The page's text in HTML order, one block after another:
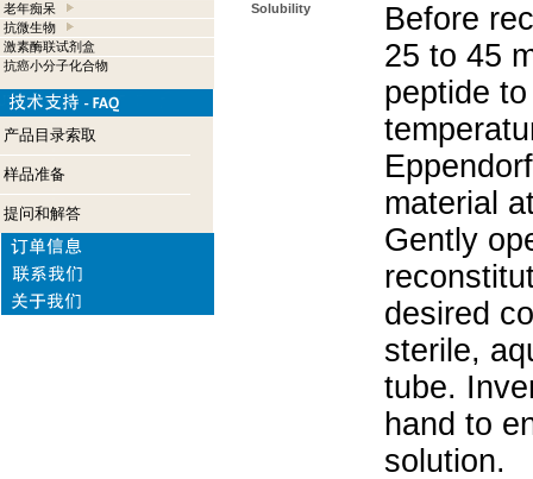
老年痴呆
抗微生物
激素酶联试剂盒
抗癌小分子化合物
产品目录索取
样品准备
提问和解答
Solubility
Before
25 to 45
peptide
material
Gently
desired
sterile,
tube.
hand to
solution.